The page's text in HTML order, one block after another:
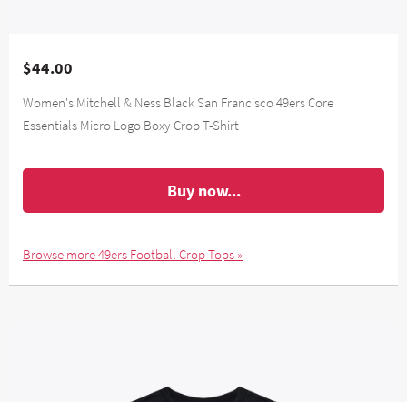
$44.00
Women's Mitchell & Ness Black San Francisco 49ers Core
Essentials Micro Logo Boxy Crop T-Shirt
Buy now...
Browse more 49ers Football Crop Tops »